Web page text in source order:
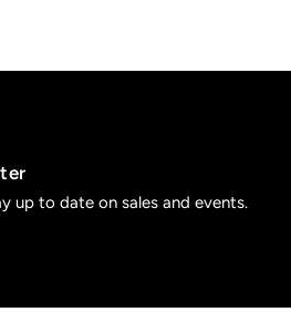
up to date on sales and events.